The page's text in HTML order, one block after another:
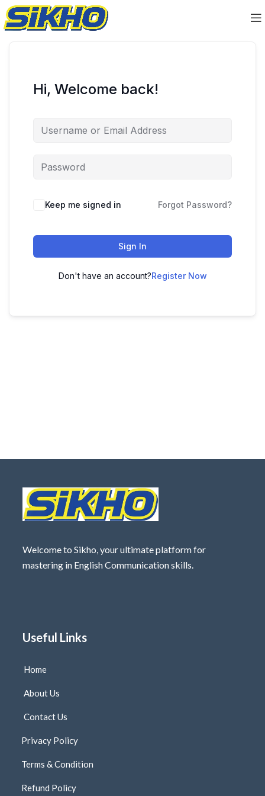
Hi, Welcome back!
Keep me signed in Forgot Password?
Sign In
Don't have an account?Register Now
Welcome to Sikho, your ultimate platform for
mastering in English Communication skills.
Useful Links
Home
About Us
Contact Us
Privacy Policy
Terms & Condition
Refund Policy